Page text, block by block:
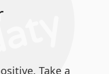
Take a